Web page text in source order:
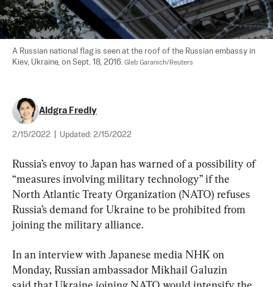
A Russian national flag is seen at the roof of the Russian embassy in
Kiev, Ukraine, on Sept. 18, 2016. Gleb Garanich/Reuters
Aldgra Fredly
2/15/2022 Updated: 2/15/2022
Russia’s envoy to Japan has warned of a possibility of
“measures involving military technology” if the
North Atlantic Treaty Organization (NATO) refuses
Russia’s demand for Ukraine to be prohibited from
joining the military alliance.
In an interview with Japanese media NHK on
Monday, Russian ambassador Mikhail Galuzin